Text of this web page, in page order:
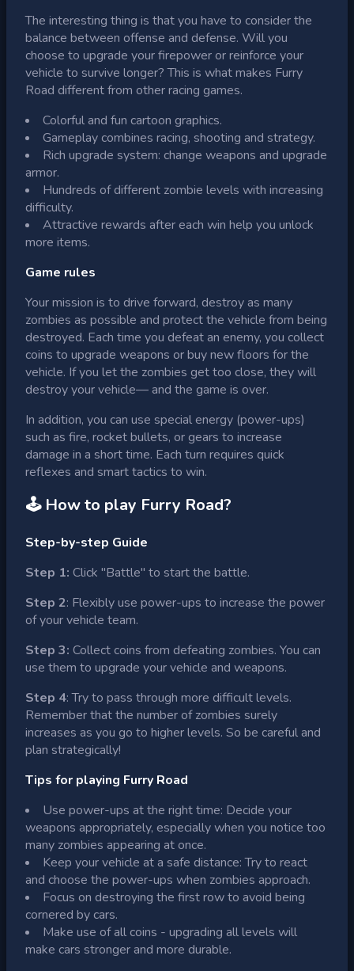
The interesting thing is that you have to consider the
balance between offense and defense. Will you
choose to upgrade your firepower or reinforce your
vehicle to survive longer? This is what makes Furry
Road different from other racing games.
Colorful and fun cartoon graphics.
Gameplay combines racing, shooting and strategy.
Rich upgrade system: change weapons and upgrade
armor.
Hundreds of different zombie levels with increasing
difficulty.
Attractive rewards after each win help you unlock
more items.
Game rules
Your mission is to drive forward, destroy as many
zombies as possible and protect the vehicle from being
destroyed. Each time you defeat an enemy, you collect
coins to upgrade weapons or buy new floors for the
vehicle. If you let the zombies get too close, they will
destroy your vehicle— and the game is over.
In addition, you can use special energy (power-ups)
such as fire, rocket bullets, or gears to increase
damage in a short time. Each turn requires quick
reflexes and smart tactics to win.
🕹 How to play Furry Road?
Step-by-step Guide
Step 1: Click "Battle" to start the battle.
Step 2: Flexibly use power-ups to increase the power
of your vehicle team.
Step 3: Collect coins from defeating zombies. You can
use them to upgrade your vehicle and weapons.
Step 4: Try to pass through more difficult levels.
Remember that the number of zombies surely
increases as you go to higher levels. So be careful and
plan strategically!
Tips for playing Furry Road
Use power-ups at the right time: Decide your
weapons appropriately, especially when you notice too
many zombies appearing at once.
Keep your vehicle at a safe distance: Try to react
and choose the power-ups when zombies approach.
Focus on destroying the first row to avoid being
cornered by cars.
Make use of all coins - upgrading all levels will
make cars stronger and more durable.